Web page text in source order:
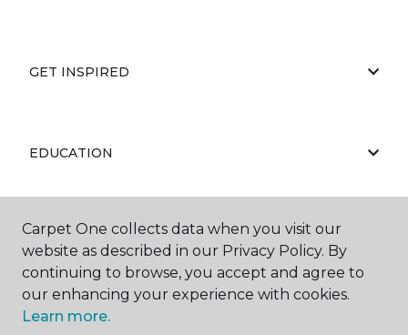
GET INSPIRED
EDUCATION
ABOUT US
Carpet One collects data when you visit our
website as described in our Privacy Policy. By
continuing to browse, you accept and agree to
our enhancing your experience with cookies.
Learn more.